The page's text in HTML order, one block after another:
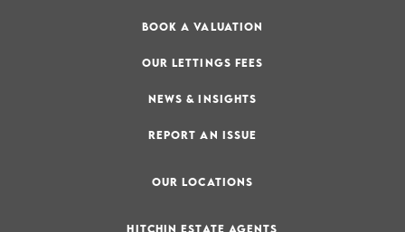
BOOK A VALUATION
OUR LETTINGS FEES
NEWS & INSIGHTS
REPORT AN ISSUE
OUR LOCATIONS
HITCHIN ESTATE AGENTS